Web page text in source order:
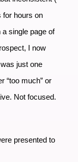
for hours on
single page of
I now
just one
“too much” or
Not focused.
presented to